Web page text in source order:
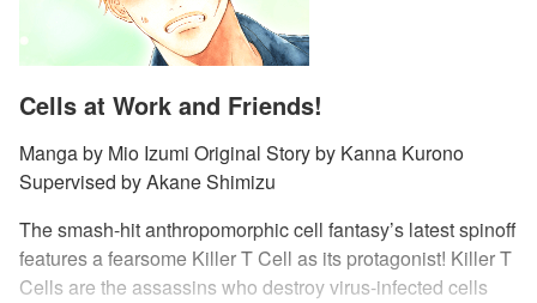
Cells at Work and Friends!
Manga by Mio Izumi Original Story by Kanna Kurono
Supervised by Akane Shimizu
The smash-hit anthropomorphic cell fantasy’s latest spinoff
features a fearsome Killer T Cell as its protagonist! Killer T
Cells are the assassins who destroy virus-infected cells